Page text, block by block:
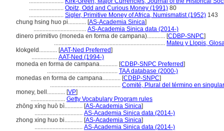
....................... Opitz, Odd and Curious Money (1991) 80
....................... Sigler, Primitive Money of Africa, Numismatist (1952) 143
chung hsing huo pi............ [AS-Academia Sinica]
................................... AS-Academia Sinica data (2014-)
dinero primitivo (moneda en forma de campana)............ [CDBP-SNPC]
.......................................................................... Mateu y Llopis,
klokgeld............ [AAT-Ned Preferred]
................. AAT-Ned (1994-)
moneda en forma de campana............ [CDBP-SNPC Preferred]
............................................... TAA database (2000-)
monedas en forma de campana............ [CDBP-SNPC]
............................................... Comité, Plural del término en singular
money, bell............ [VP]
....................... Getty Vocabulary Program rules
zhōng xíng huò bì............ [AS-Academia Sinica]
................................ AS-Academia Sinica data (2014-)
zhong xing huo bi............ [AS-Academia Sinica]
................................ AS-Academia Sinica data (2014-)